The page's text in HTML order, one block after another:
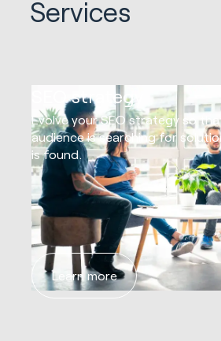
Services
SEO strategy
Evolve your SEO strategy so
audience is searching for
is found.
Learn more